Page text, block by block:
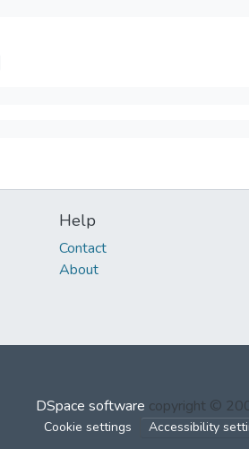
Help
Contact
About
DSpace software copyright ©
Cookie settings Accessibility